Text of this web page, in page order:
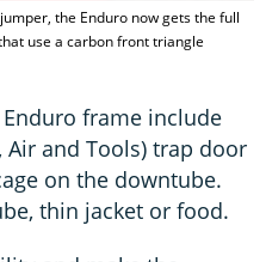
the Enduro now gets the full
use a carbon front triangle
frame include
Air and Tools) trap door
on the downtube.
thin jacket or food.